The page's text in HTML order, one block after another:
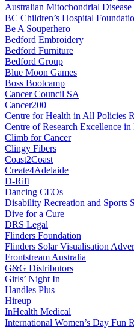
Australian Mitochondrial Disease
BC Children’s Hospital
Be A Souperhero
Bedford Embroidery
Bedford Furniture
Bedford Group
Blue Moon Games
Boss Bootcamp
Cancer Council SA
Cancer200
Centre for Health in All Policies
Centre of Research Excellence
Climb for Cancer
Clingy Fibers
Coast2Coast
Create4Adelaide
D-Rift
Dancing CEOs
Disability Recreation and Sports
Dive for a Cure
DRS Legal
Flinders Foundation
Flinders Solar Visualisation
Frontstream Australia
G&G Distributors
Girls’ Night In
Handles Plus
Hireup
InHealth Medical
International Women’s Day Fun